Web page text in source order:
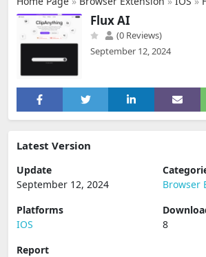
Flux AI
(0 Reviews)
September 12, 2024
Latest Version
Update
September 12, 2024
Browser
Platforms
IOS
8
Report